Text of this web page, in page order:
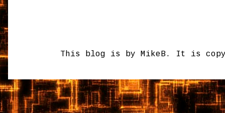
This blog is by MikeB. It is